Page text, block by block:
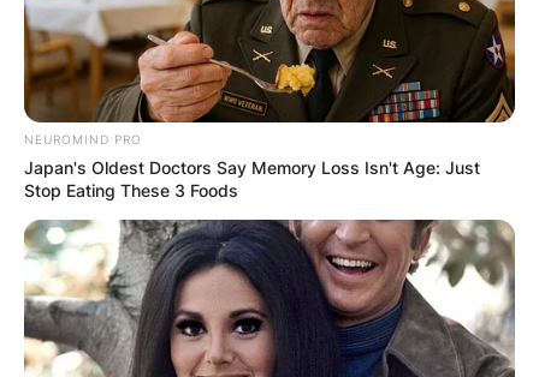
NEUROMIND PRO
Japan's Oldest Doctors Say Memory Loss Isn't Age: Just
Stop Eating These 3 Foods